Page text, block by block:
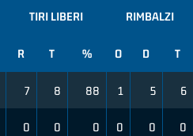
TIRI LIBERI RIMBALZI
R T % O D T
7 8 88 1 5 6
0 0 0 0 0 0